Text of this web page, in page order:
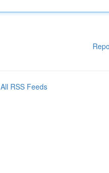
All RSS Feeds